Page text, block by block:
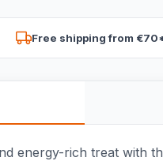
Free shipping from
energy-rich treat with